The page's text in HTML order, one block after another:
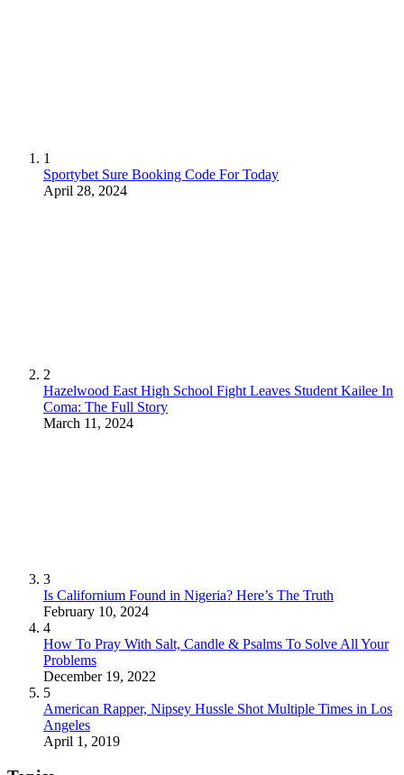
1
Sportybet Sure Booking Code For Today
April 28, 2024
2
Hazelwood East High School Fight Leaves Student Kailee In
Coma: The Full Story
March 11, 2024
3
Is Californium Found in Nigeria? Here’s The Truth
February 10, 2024
4
How To Pray With Salt, Candle & Psalms To Solve All Your
Problems
December 19, 2022
5
American Rapper, Nipsey Hussle Shot Multiple Times in Los
Angeles
April 1, 2019